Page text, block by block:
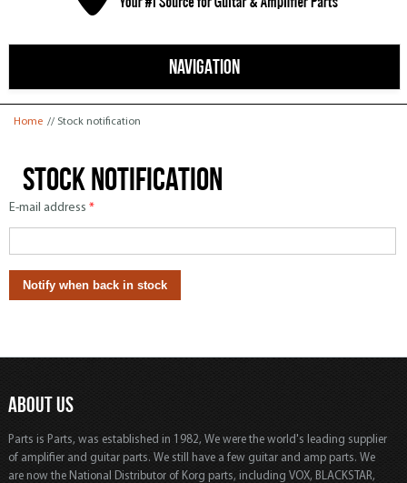
NAVIGATION
You are here
Home // Stock notification
Stock notification
E-mail address *
ABOUT US
Parts is Parts, was established in 1982, We were the world's leading supplier
of amplifier and guitar parts. We still have a few guitar and amp parts. We
are now the National Distributor of Korg parts, including VOX, BLACKSTAR,